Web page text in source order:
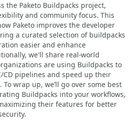
the Paketo Buildpacks project,
and community focus. This
Paketo improves the developer
a curated selection of buildpacks
easier and enhance
we'll share real-world
are using Buildpacks to
pipelines and speed up their
wrap up, we’ll go over some best
Buildpacks into your workflows,
their features for better